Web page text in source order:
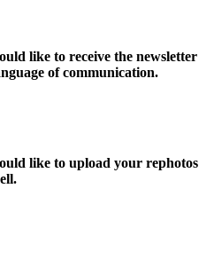
like to receive the newsletter
of communication.
like to upload your rephotos